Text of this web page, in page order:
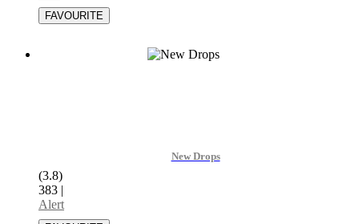
New Drops
(3.8)
383 |
Alert